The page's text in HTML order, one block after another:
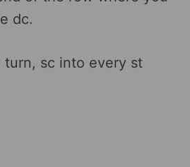
dc.
turn, sc into every st